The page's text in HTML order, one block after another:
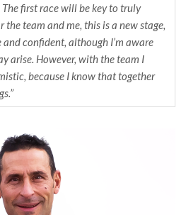
first race will be key to truly
the team and me, this is a new stage,
and confident, although I’m aware
arise. However, with the team I
because I know that together